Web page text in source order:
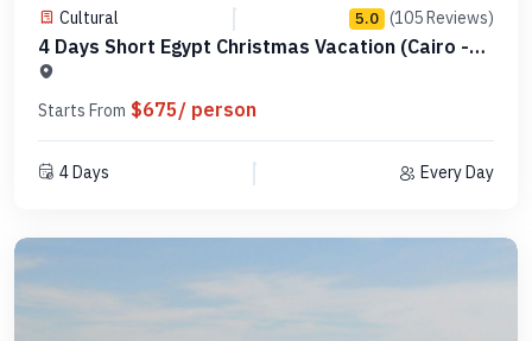
Cultural 5.0 (105 Reviews)
4 Days Short Egypt Christmas Vacation (Cairo -
Alexandria - Luxor) -Code MCCT01
Starts From $675/ person
4 Days Every Day